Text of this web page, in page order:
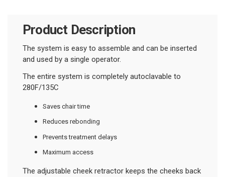
Product Description
The system is easy to assemble and can be inserted
and used by a single operator.
The entire system is completely autoclavable to
280F/135C
Saves chair time
Reduces rebonding
Prevents treatment delays
Maximum access
The adjustable cheek retractor keeps the cheeks back